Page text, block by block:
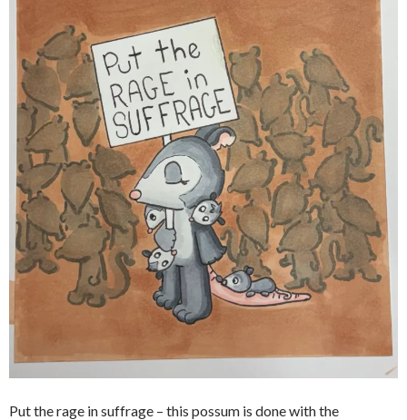
Put the rage in suffrage – this possum is done with the